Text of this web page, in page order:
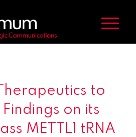
to
Findings on its
METTL1 tRNA